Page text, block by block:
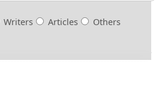
Writers Articles Others